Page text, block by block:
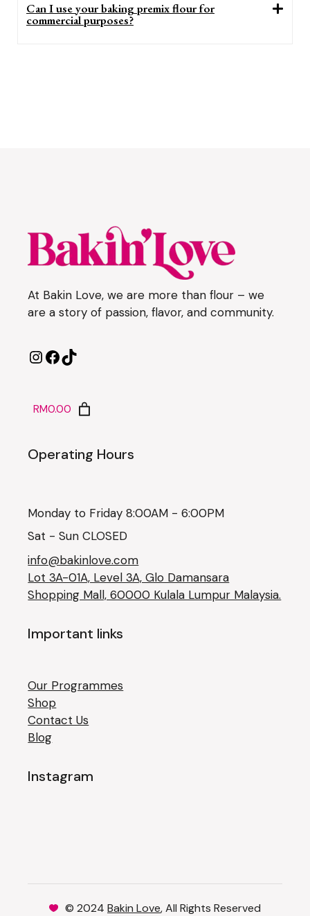
Can I use your baking premix flour for
commercial purposes?
At Bakin Love, we are more than flour – we
are a story of passion, flavor, and community.
RM0.00
Operating Hours
Monday to Friday 8:00AM - 6:00PM
Sat - Sun CLOSED
info@bakinlove.com
Lot 3A-01A, Level 3A, Glo Damansara
Shopping Mall, 60000 Kulala Lumpur Malaysia.
Important links
Our Programmes
Shop
Contact Us
Blog
Instagram
© 2024 Bakin Love, All Rights Reserved